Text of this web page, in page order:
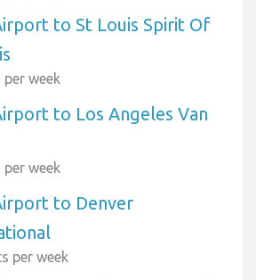
to St Louis Spirit Of
week
to Los Angeles Van
week
to Denver
per week